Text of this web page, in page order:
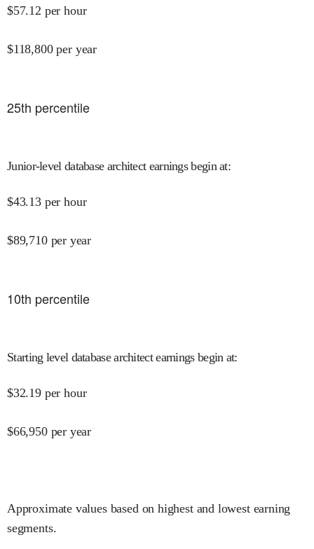
$57.12 per hour
$118,800 per year
25th percentile
Junior-level database architect earnings begin at:
$43.13 per hour
$89,710 per year
10th percentile
Starting level database architect earnings begin at:
$32.19 per hour
$66,950 per year
Approximate values based on highest and lowest earning
segments.